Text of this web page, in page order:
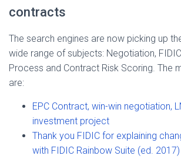
contracts
The search engines are now picking up
wide range of subjects: Negotiation,
Process and Contract Risk Scoring. The
are:
EPC Contract, win-win negotiation,
investment project
Thank you FIDIC for explaining
with FIDIC Rainbow Suite (ed. 2017)